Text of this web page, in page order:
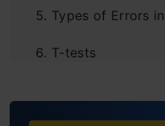
Types of Errors
T-tests